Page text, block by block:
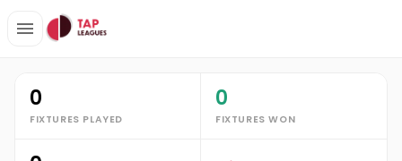
Clubs Bath Squash
0
FIXTURES PLAYED
0
FIXTURES WON